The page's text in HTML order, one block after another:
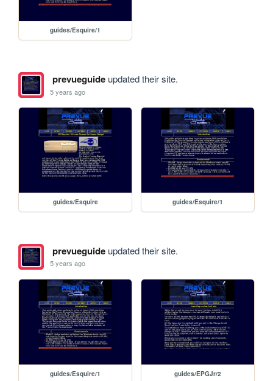
guides/Esquire/1
prevueguideupdated their site.
5 years ago
guides/Esquire guides/Esquire/1
prevueguideupdated their site.
5 years ago
guides/Esquire/1 guides/EPGJr/2